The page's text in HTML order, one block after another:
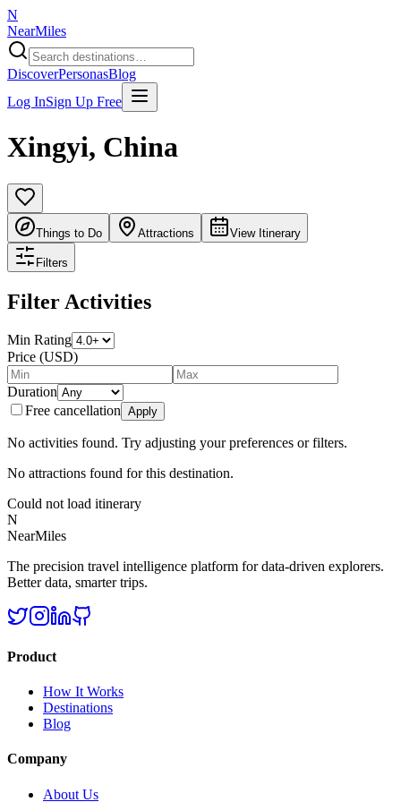
N
NearMiles
DiscoverPersonasBlog
Log InSign Up Free
Xingyi, China
Things to Do Attractions View Itinerary
Filters
Filter Activities
Min Rating
Price (USD)
Duration
Free cancellation Apply
No activities found. Try adjusting your preferences or filters.
No attractions found for this destination.
Could not load itinerary
N
NearMiles
The precision travel intelligence platform for data-driven explorers.
Better data, smarter trips.
Product
How It Works
Destinations
Blog
Company
About Us